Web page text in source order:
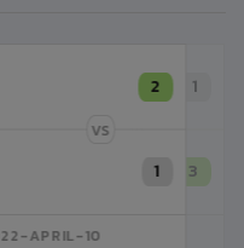
1
3
2022-APRIL-09